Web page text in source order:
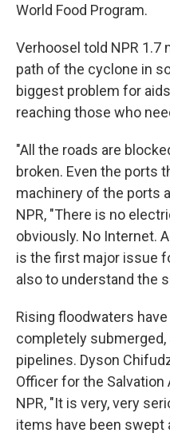
World Food Program.
Verhoosel told NPR 1.7
path of the cyclone in
biggest problem for
reaching those who
"All the roads are
broken. Even the ports
machinery of the ports
NPR, "There is no
obviously. No Internet.
is the first major issue
also to understand the
Rising floodwaters
completely
pipelines. Dyson
Officer for the Salvation
NPR, "It is very, very
items have been swept